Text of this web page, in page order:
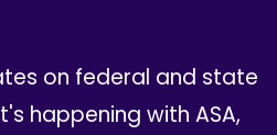
on federal and state
happening with ASA,